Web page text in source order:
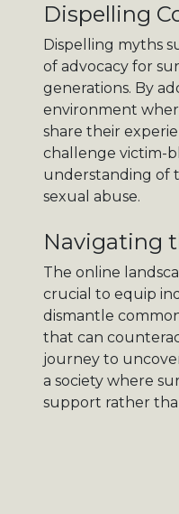
Dispelling
Dispelling myths
of advocacy for
generations. By
environment
share their
challenge victim-
understanding of
sexual abuse.
Navigating
The online
crucial to equip
dismantle
that can
journey to
a society where
support rather